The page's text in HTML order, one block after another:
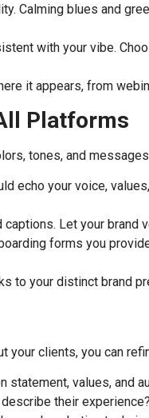
Calming blues and
with your vibe.
it appears, from
Platforms
tones, and
echo your voice,
Let your brand
forms you
to your distinct brand
your clients, you can
values, and
their